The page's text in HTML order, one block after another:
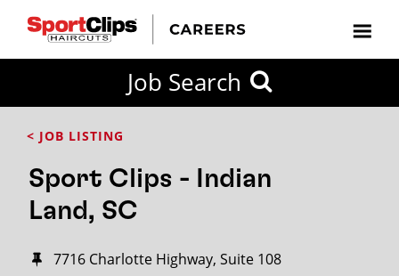
Job Search
< JOB LISTING
Sport Clips - Indian
Land, SC
7716 Charlotte Highway, Suite 108